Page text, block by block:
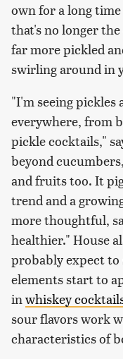
own for a long
that's no longer
far more pickled
swirling around in
"I'm seeing pickles
everywhere, from
pickle cocktails,"
beyond
and fruits too. It
trend and a
more thoughtful,
healthier." House
probably expect to
elements start to
inwhiskey
sour flavors work
characteristics of